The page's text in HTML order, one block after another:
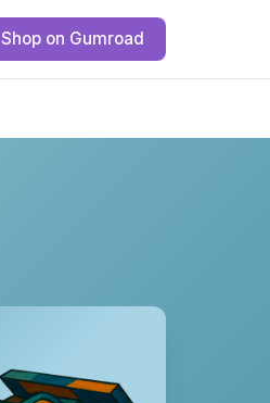
Shop on Gumroad